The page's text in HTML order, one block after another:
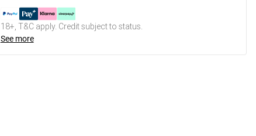
18+, T&C apply. Credit subject to status.
See more